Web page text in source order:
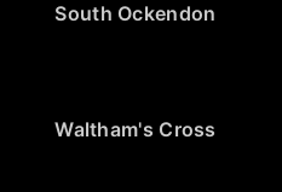
South Ockendon
Waltham's Cross